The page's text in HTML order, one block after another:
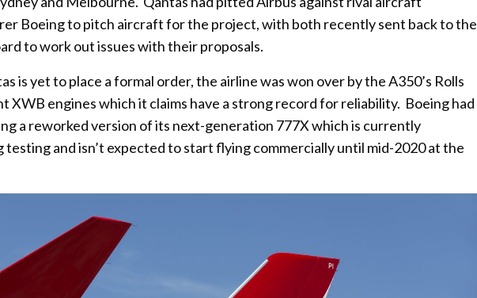
Boeing to pitch aircraft for the project, with both recently sent back to the
to work out issues with their proposals.
is yet to place a formal order, the airline was won over by the A350’s Rolls
XWB engines which it claims have a strong record for reliability. Boeing had
a reworked version of its next-generation 777X which is currently
testing and isn’t expected to start flying commercially until mid-2020 at the